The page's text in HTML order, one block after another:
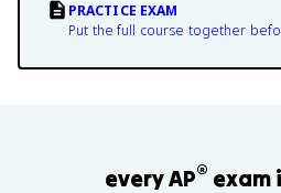
PRACTICE EXAM
Put the full course together
every AP® exam